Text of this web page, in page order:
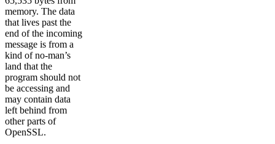
memory. The data
that lives past the
end of the incoming
message is from a
kind of no-man’s
land that the
program should not
be accessing and
may contain data
left behind from
other parts of
OpenSSL.